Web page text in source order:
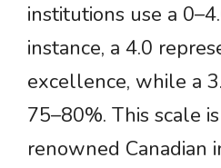
institutions use a
instance, a 4.0
excellence, while a
75–80%. This scale
renowned Canadian